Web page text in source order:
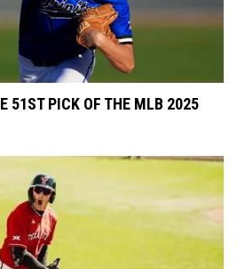
51ST PICK OF THE MLB 2025